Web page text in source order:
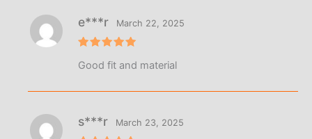
out of 5
e***r March 22, 2025
Good fit and material
s***r March 23, 2025